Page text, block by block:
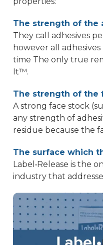
The strength of the
They call adhesives
however all
time The only true
It™.
The strength of the
A strong face stock
any strength of
residue because the
The surface which
Label•Release is the
industry that